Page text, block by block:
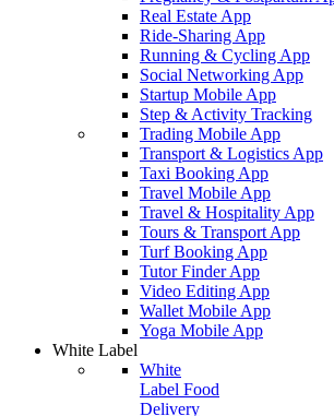
Real Estate App
Ride-Sharing App
Running & Cycling App
Social Networking App
Startup Mobile App
Step & Activity Tracking
Trading Mobile App
Transport & Logistics App
Taxi Booking App
Travel Mobile App
Travel & Hospitality App
Tours & Transport App
Turf Booking App
Tutor Finder App
Video Editing App
Wallet Mobile App
Yoga Mobile App
White Label
White
Label Food
Delivery